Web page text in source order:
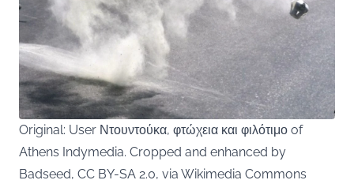
Original: User Ντουντούκα, φτώχεια και φιλότιμο of
Athens Indymedia. Cropped and enhanced by
Badseed, CC BY-SA 2.0, via Wikimedia Commons